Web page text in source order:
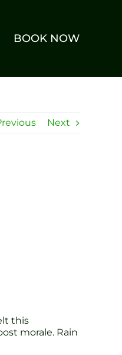
BOOK NOW
Next
this
morale. Rain